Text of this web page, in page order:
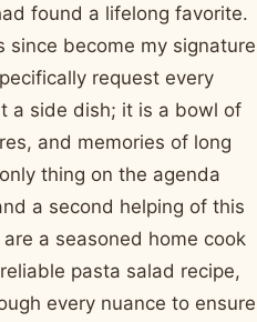
found a lifelong favorite.
since become my signature
request every
a side dish; it is a bowl of
and memories of long
thing on the agenda
a second helping of this
a seasoned home cook
pasta salad recipe,
every nuance to ensure